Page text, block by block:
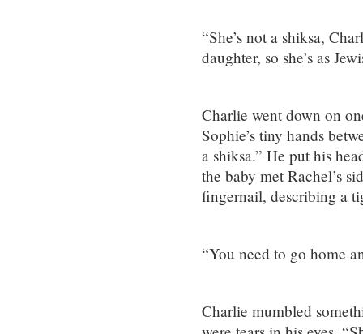
“She’s not a shiksa,
daughter, so she’s as
Charlie went down on
Sophie’s tiny hands
a shiksa.” He put his
the baby met Rachel’s
fingernail, describing a
“You need to go home
Charlie mumbled